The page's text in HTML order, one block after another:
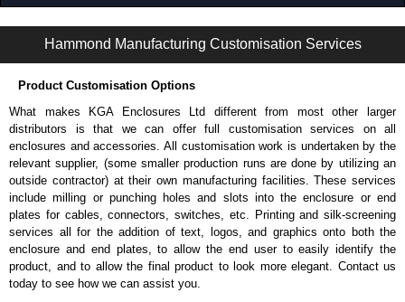
Hammond Manufacturing Customisation Services
Product Customisation Options
What makes KGA Enclosures Ltd different from most other larger
distributors is that we can offer full customisation services on all
enclosures and accessories. All customisation work is undertaken by the
relevant supplier, (some smaller production runs are done by utilizing an
outside contractor) at their own manufacturing facilities. These services
include milling or punching holes and slots into the enclosure or end
plates for cables, connectors, switches, etc. Printing and silk-screening
services all for the addition of text, logos, and graphics onto both the
enclosure and end plates, to allow the end user to easily identify the
product, and to allow the final product to look more elegant. Contact us
today to see how we can assist you.